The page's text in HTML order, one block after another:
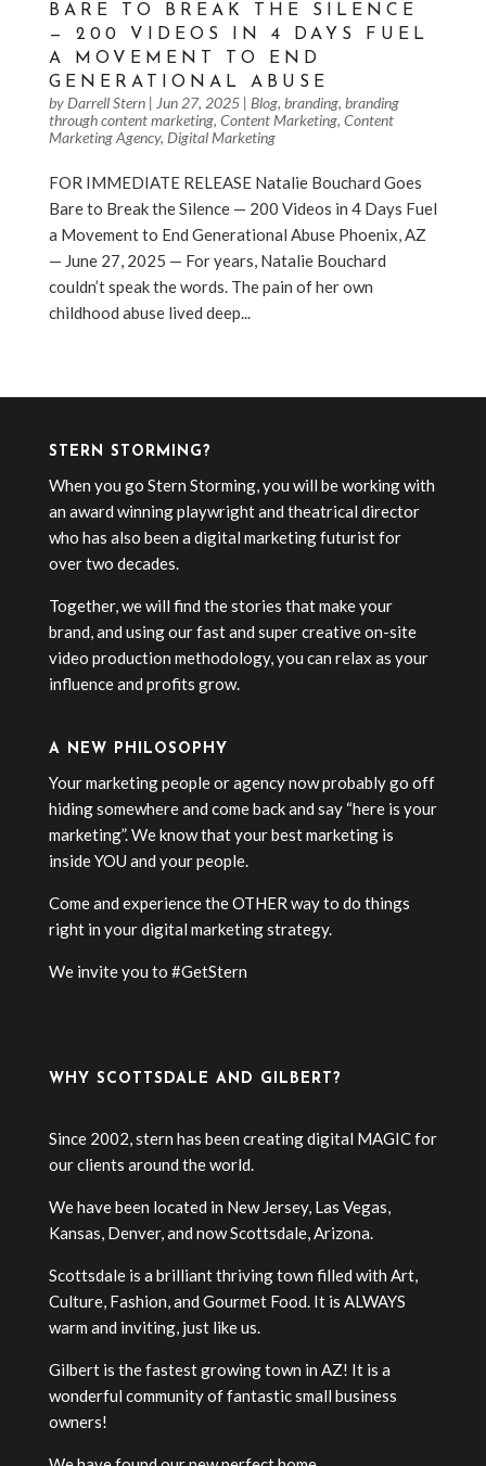
BARE TO BREAK THE SILENCE
— 200 VIDEOS IN 4 DAYS FUEL
A MOVEMENT TO END
GENERATIONAL ABUSE
by Darrell Stern| Jun 27, 2025| Blog, branding, branding
through content marketing, Content Marketing, Content
Marketing Agency, Digital Marketing
FOR IMMEDIATE RELEASE Natalie Bouchard Goes
Bare to Break the Silence — 200 Videos in 4 Days Fuel
a Movement to End Generational Abuse Phoenix, AZ
— June 27, 2025 — For years, Natalie Bouchard
couldn’t speak the words. The pain of her own
childhood abuse lived deep...
STERN STORMING?
When you go Stern Storming, you will be working with
an award winning playwright and theatrical director
who has also been a digital marketing futurist for
over two decades.
Together, we will find the stories that make your
brand, and using our fast and super creative on-site
video production methodology, you can relax as your
influence and profits grow.
A NEW PHILOSOPHY
Your marketing people or agency now probably go off
hiding somewhere and come back and say “here is your
marketing”. We know that your best marketing is
inside YOU and your people.
Come and experience the OTHER way to do things
right in your digital marketing strategy.
We invite you to #GetStern
WHY SCOTTSDALE AND GILBERT?
Since 2002, stern has been creating digital MAGIC for
our clients around the world.
We have been located in New Jersey, Las Vegas,
Kansas, Denver, and now Scottsdale, Arizona.
Scottsdale is a brilliant thriving town filled with Art,
Culture, Fashion, and Gourmet Food. It is ALWAYS
warm and inviting, just like us.
Gilbert is the fastest growing town in AZ! It is a
wonderful community of fantastic small business
owners!